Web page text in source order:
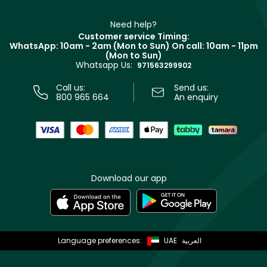
Track your order
Terms & Conditions
Need help?
Customer service Timing:
WhatsApp: 10am - 2am (Mon to Sun) On call: 10am - 11pm
(Mon to Sun)
Whatsapp Us: 971563299902
Call us:
800 965 664
Send us:
An enquiry
Download our app
Language preferences: UAE العربية